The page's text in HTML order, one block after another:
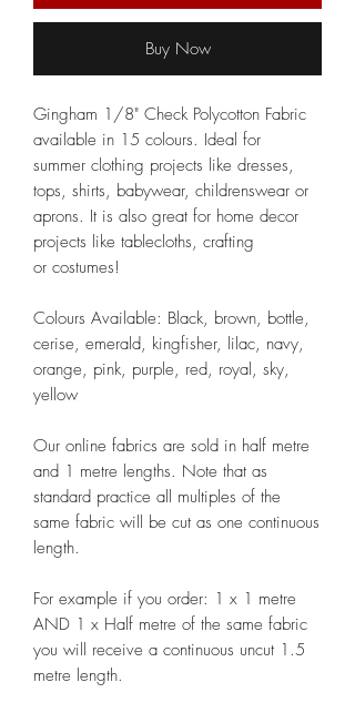
Buy Now
Gingham 1/8" Check Polycotton Fabric
available in 15 colours. Ideal for
summer clothing projects like dresses,
tops, shirts, babywear, childrenswear or
aprons. It is also great for home decor
projects like tablecloths, crafting
or costumes!
Colours Available: Black, brown, bottle,
cerise, emerald, kingfisher, lilac, navy,
orange, pink, purple, red, royal, sky,
yellow
Our online fabrics are sold in half metre
and 1 metre lengths. Note that as
standard practice all multiples of the
same fabric will be cut as one continuous
length.
For example if you order: 1 x 1 metre
AND 1 x Half metre of the same fabric
you will receive a continuous uncut 1.5
metre length.